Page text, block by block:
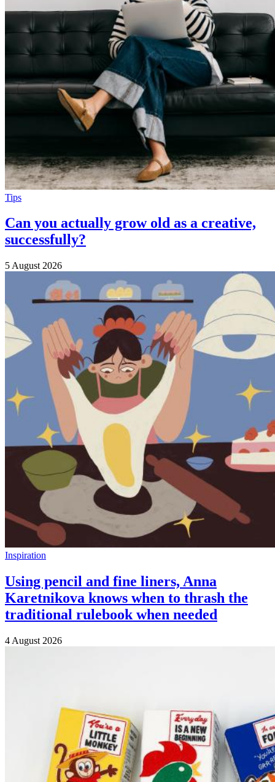
Tips
Can you actually grow old as a creative,
successfully?
5 August 2026
Inspiration
Using pencil and fine liners, Anna
Karetnikova knows when to thrash the
traditional rulebook when needed
4 August 2026